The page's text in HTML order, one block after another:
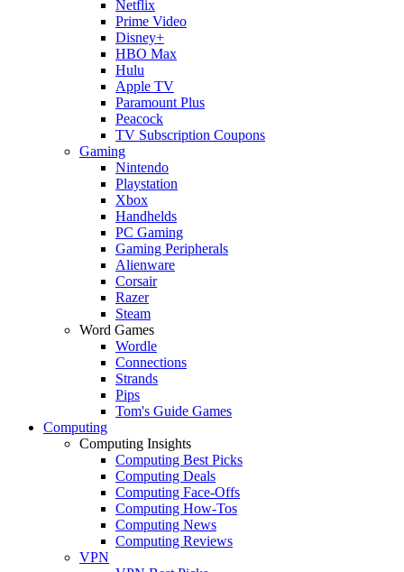
Netflix
Prime Video
Disney+
HBO Max
Hulu
Apple TV
Paramount Plus
Peacock
TV Subscription Coupons
Gaming
Nintendo
Playstation
Xbox
Handhelds
PC Gaming
Gaming Peripherals
Alienware
Corsair
Razer
Steam
Word Games
Wordle
Connections
Strands
Pips
Tom's Guide Games
Computing
Computing Insights
Computing Best Picks
Computing Deals
Computing Face-Offs
Computing How-Tos
Computing News
Computing Reviews
VPN